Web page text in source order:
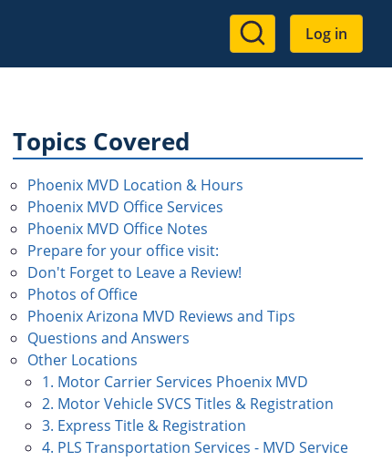
User
account
Log in
Topics Covered
Phoenix MVD Location & Hours
Phoenix MVD Office Services
Phoenix MVD Office Notes
Prepare for your office visit:
Don't Forget to Leave a Review!
Photos of Office
Phoenix Arizona MVD Reviews and Tips
Questions and Answers
Other Locations
1. Motor Carrier Services Phoenix MVD
2. Motor Vehicle SVCS Titles & Registration
3. Express Title & Registration
4. PLS Transportation Services - MVD Service